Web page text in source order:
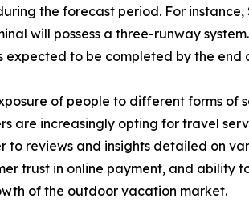
the forecast period. For
will possess a three-runway
expected to be completed by the end
of people to different forms
are increasingly opting for travel
to reviews and insights detailed on
trust in online payment, and ability
of the outdoor vacation market.